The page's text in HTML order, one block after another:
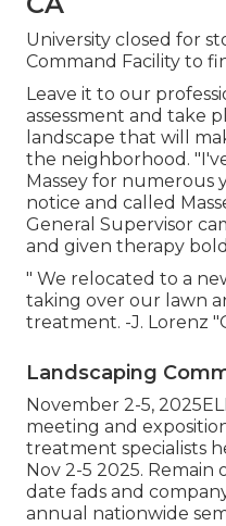
University closed for
Command Facility to
Leave it to our
assessment and take
landscape that will
the neighborhood.
Massey for numerous
notice and called
General Supervisor
and given therapy
" We relocated to a
taking over our lawn
treatment. -J. Lorenz
Landscaping
November 2-5,
meeting and
treatment specialists
Nov 2-5 2025.
date fads and
annual nationwide